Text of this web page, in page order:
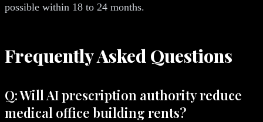
possible within 18 to 24 months.
Frequently Asked Questions
Q: Will AI prescription authority reduce
medical office building rents?